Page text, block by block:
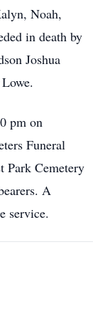
Noah,
in death by
Joshua
pm on
Funeral
Park Cemetery
A
service.